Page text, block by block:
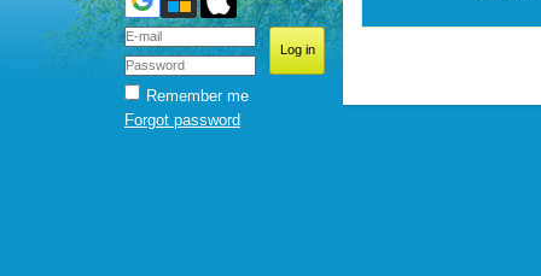
Remember me
Forgot password